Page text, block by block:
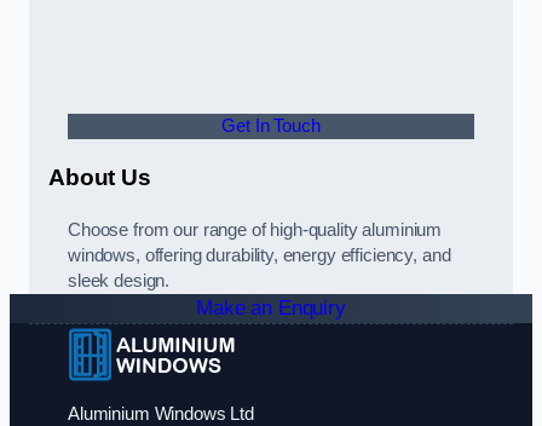
Get In Touch
About Us
Choose from our range of high-quality aluminium
windows, offering durability, energy efficiency, and
sleek design.
Make an Enquiry
Aluminium Windows Ltd